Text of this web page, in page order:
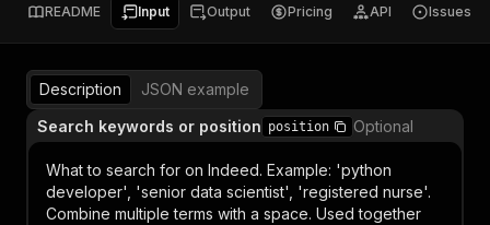
README Input Output Pricing API Issues
Description
JSON example
Search keywords or position position Optional
What to search for on Indeed. Example: 'python
developer', 'senior data scientist', 'registered nurse'.
Combine multiple terms with a space. Used together